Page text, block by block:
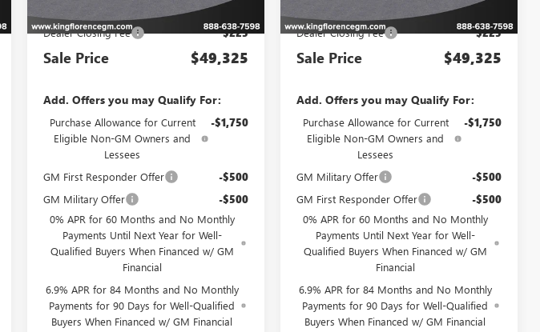
$49,100
Dealer Closing Fee $225
Sale Price $49,325
Add. Offers you may Qualify For:
Purchase Allowance for Current
Eligible Non-GM Owners and
Lessees
-$1,750
GM First Responder Offer -$500
GM Military Offer -$500
0% APR for 60 Months and No Monthly
Payments Until Next Year for Well-
Qualified Buyers When Financed w/ GM
Financial
6.9% APR for 84 Months and No Monthly
Payments for 90 Days for Well-Qualified
Buyers When Financed w/ GM Financial
$49,100
Dealer Closing Fee $225
Sale Price $49,325
Add. Offers you may Qualify For:
Purchase Allowance for Current
Eligible Non-GM Owners and
Lessees
-$1,750
GM Military Offer -$500
GM First Responder Offer -$500
0% APR for 60 Months and No Monthly
Payments Until Next Year for Well-
Qualified Buyers When Financed w/ GM
Financial
6.9% APR for 84 Months and No Monthly
Payments for 90 Days for Well-Qualified
Buyers When Financed w/ GM Financial